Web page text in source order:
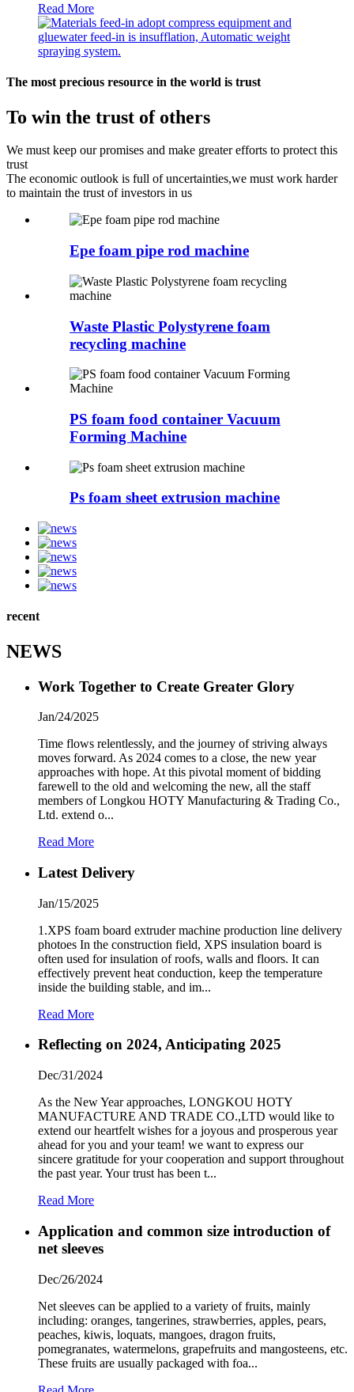
Read More
The most precious resource in the world is trust
To win the trust of others
We must keep our promises and make greater efforts to protect this
trust
The economic outlook is full of uncertainties,we must work harder
to maintain the trust of investors in us
Epe foam pipe rod machine
Waste Plastic Polystyrene foam
recycling machine
PS foam food container Vacuum
Forming Machine
Ps foam sheet extrusion machine
recent
NEWS
Work Together to Create Greater Glory
Jan/24/2025
Time flows relentlessly, and the journey of striving always
moves forward. As 2024 comes to a close, the new year
approaches with hope. At this pivotal moment of bidding
farewell to the old and welcoming the new, all the staff
members of Longkou HOTY Manufacturing & Trading Co.,
Ltd. extend o...
Read More
Latest Delivery
Jan/15/2025
1.XPS foam board extruder machine production line delivery
photoes In the construction field, XPS insulation board is
often used for insulation of roofs, walls and floors. It can
effectively prevent heat conduction, keep the temperature
inside the building stable, and im...
Read More
Reflecting on 2024, Anticipating 2025
Dec/31/2024
As the New Year approaches, LONGKOU HOTY
MANUFACTURE AND TRADE CO.,LTD would like to
extend our heartfelt wishes for a joyous and prosperous year
ahead for you and your team! we want to express our
sincere gratitude for your cooperation and support throughout
the past year. Your trust has been t...
Read More
Application and common size introduction of
net sleeves
Dec/26/2024
Net sleeves can be applied to a variety of fruits, mainly
including: oranges, tangerines, strawberries, apples, pears,
peaches, kiwis, loquats, mangoes, dragon fruits,
pomegranates, watermelons, grapefruits and mangosteens, etc.
These fruits are usually packaged with foa...